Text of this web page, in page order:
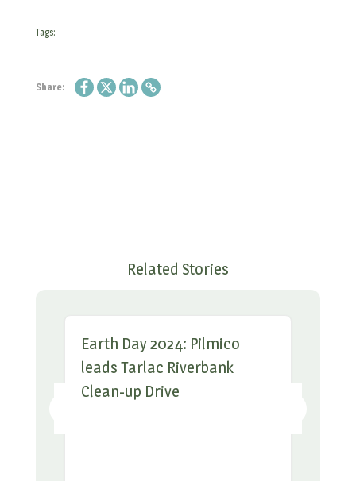
Tags:
Share:
Related Stories
Earth Day 2024: Pilmico
leads Tarlac Riverbank
Clean-up Drive